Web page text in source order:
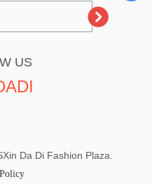
US
Da Di Fashion Plaza.